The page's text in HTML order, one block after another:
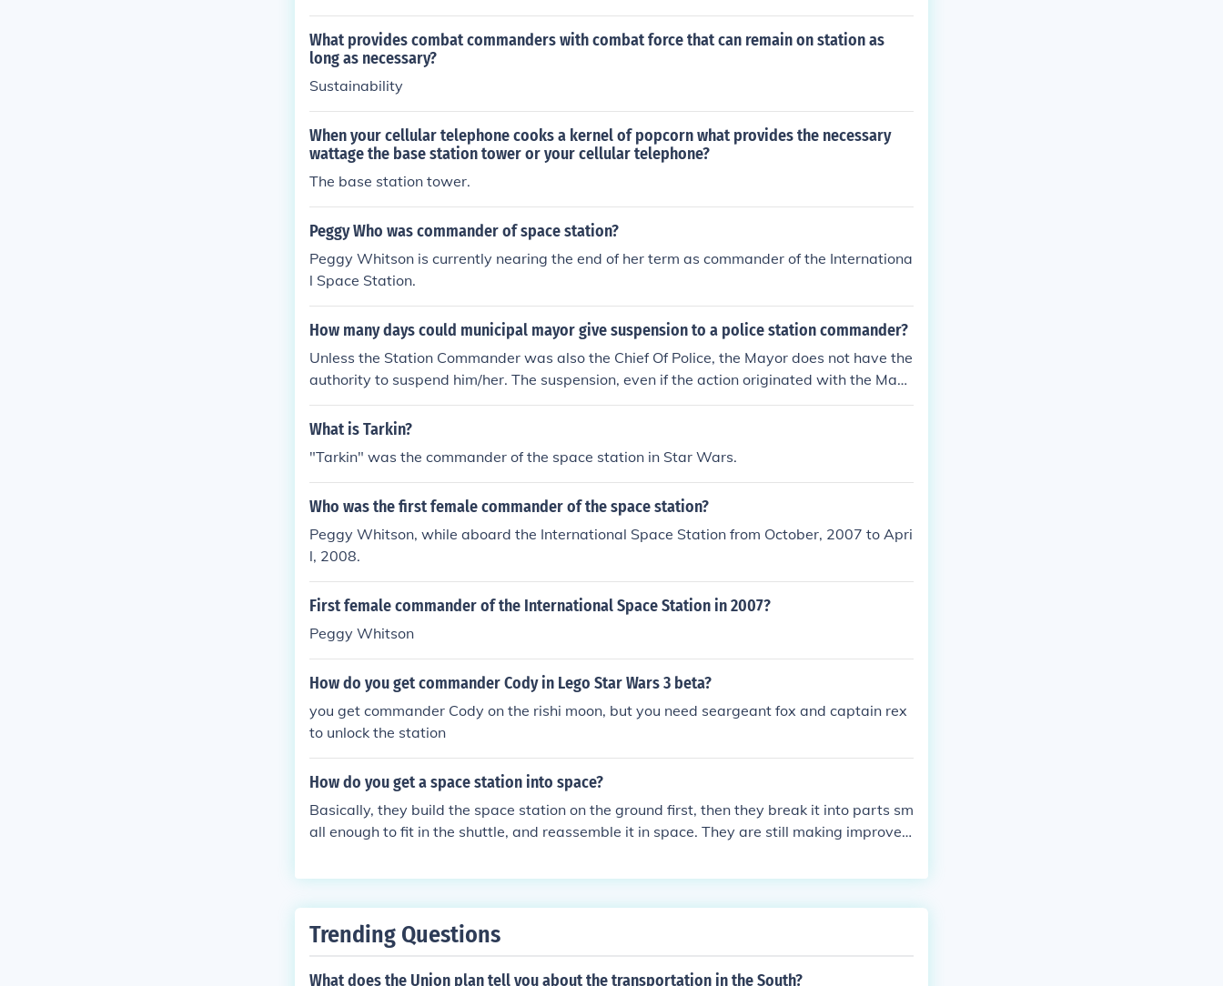
es, enabling them to project power and conduct operations in different regions for extend
ed durations. This capability allows for sustained presence and rapid response to potenti
al threats.
What provides combat commanders with combat force that can remain on station as
long as necessary?
Sustainability
When your cellular telephone cooks a kernel of popcorn what provides the necessary
wattage the base station tower or your cellular telephone?
The base station tower.
Peggy Who was commander of space station?
Peggy Whitson is currently nearing the end of her term as commander of the Internationa
l Space Station.
How many days could municipal mayor give suspension to a police station commander?
Unless the Station Commander was also the Chief Of Police, the Mayor does not have the
authority to suspend him/her. The suspension, even if the action originated with the Mayo
r's Office, would have to come to the Station Commander through the Chief of the depart
ment.
What is Tarkin?
"Tarkin" was the commander of the space station in Star Wars.
Who was the first female commander of the space station?
Peggy Whitson, while aboard the International Space Station from October, 2007 to Apri
l, 2008.
First female commander of the International Space Station in 2007?
Peggy Whitson
How do you get commander Cody in Lego Star Wars 3 beta?
you get commander Cody on the rishi moon, but you need seargeant fox and captain rex
to unlock the station
How do you get a space station into space?
Basically, they build the space station on the ground first, then they break it into parts sm
all enough to fit in the shuttle, and reassemble it in space. They are still making improve
Trending Questions
What does the Union plan tell you about the transportation in the South?